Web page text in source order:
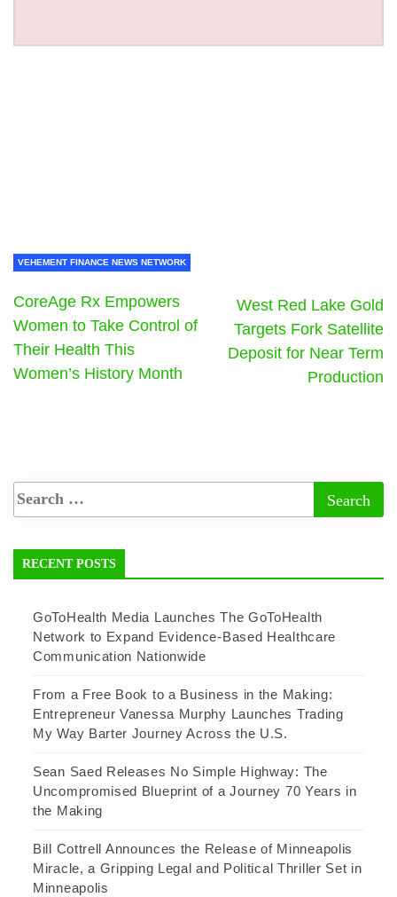
VEHEMENT FINANCE NEWS NETWORK
CoreAge Rx Empowers
Women to Take Control of
Their Health This
Women’s History Month
West Red Lake Gold
Targets Fork Satellite
Deposit for Near Term
Production
RECENT POSTS
GoToHealth Media Launches The GoToHealth
Network to Expand Evidence-Based Healthcare
Communication Nationwide
From a Free Book to a Business in the Making:
Entrepreneur Vanessa Murphy Launches Trading
My Way Barter Journey Across the U.S.
Sean Saed Releases No Simple Highway: The
Uncompromised Blueprint of a Journey 70 Years in
the Making
Bill Cottrell Announces the Release of Minneapolis
Miracle, a Gripping Legal and Political Thriller Set in
Minneapolis